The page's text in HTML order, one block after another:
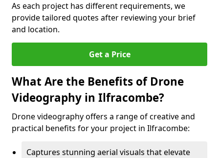
As each project has different requirements, we
provide tailored quotes after reviewing your brief
and location.
Get a Price
What Are the Benefits of Drone
Videography in Ilfracombe?
Drone videography offers a range of creative and
practical benefits for your project in Ilfracombe:
Captures stunning aerial visuals that elevate